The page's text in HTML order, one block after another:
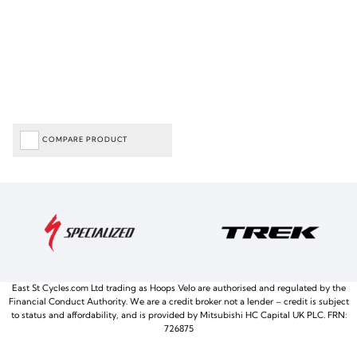
COMPARE PRODUCT
East St Cycles.com Ltd trading as Hoops Velo are authorised and regulated by the
Financial Conduct Authority. We are a credit broker not a lender – credit is subject
to status and affordability, and is provided by Mitsubishi HC Capital UK PLC. FRN:
726875